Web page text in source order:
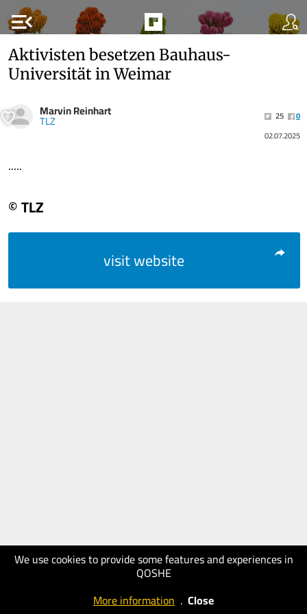
menu_open
We use cookies to provide some features and experiences in
QOSHE
More information . Close
Aktivisten besetzen Bauhaus-
Universität in Weimar
Marvin Reinhart
TLZ 25
0
02.07.2025
.....
© TLZ
visit website